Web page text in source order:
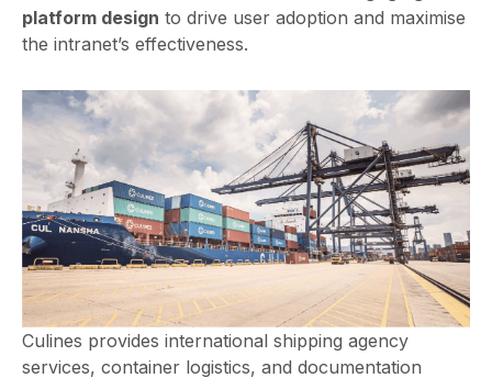
platform design to drive user adoption and maximise
the intranet’s effectiveness.
Culines provides international shipping agency
services, container logistics, and documentation